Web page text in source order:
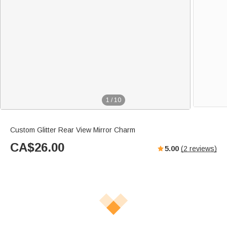
1 / 10
Custom Glitter Rear View Mirror Charm
CA$26.00 5.00 (2 reviews)